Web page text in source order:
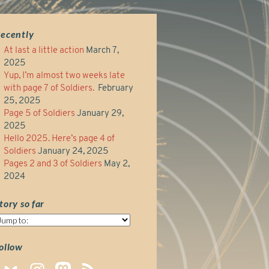
At last a little action March 7,
2025
Yup, I’m almost two weeks late
with page 7 of Soldiers. February
25, 2025
Page 5 of Soldiers January 29,
2025
Hello 2025. Here’s page 4 of
Soldiers January 24, 2025
Pages 2 and 3 of Soldiers May 2,
2024
so far